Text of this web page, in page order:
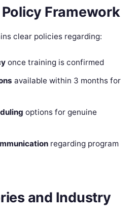
Framework
clear policies regarding:
once training is confirmed
available within 3 months for
options for genuine
regarding program
and Industry